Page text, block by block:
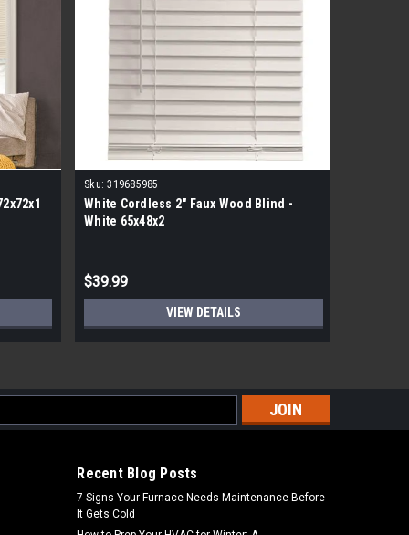
Sku: 319685985
White Cordless 2" Faux Wood Blind -
White 65x48x2
$39.99
VIEW DETAILS
Recent Blog Posts
7 Signs Your Furnace Needs Maintenance Before
It Gets Cold